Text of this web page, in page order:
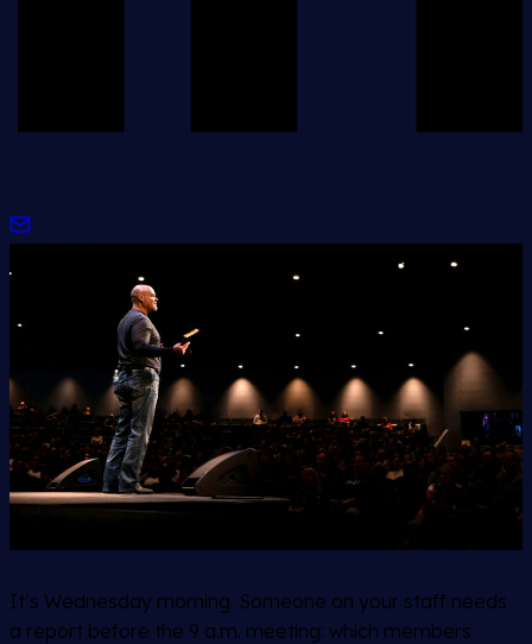
It’s Wednesday morning. Someone on your staff needs
a report before the 9 a.m. meeting: which members